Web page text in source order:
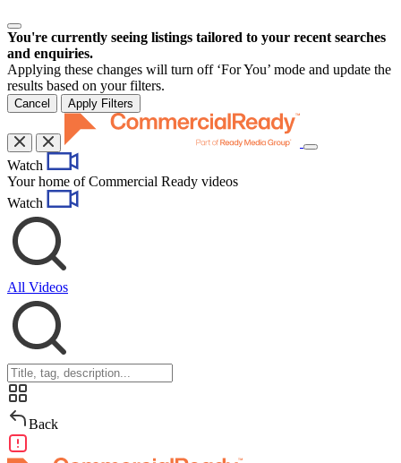
You're currently seeing listings tailored to your recent searches
and enquiries.
Applying these changes will turn off ‘For You’ mode and update the
results based on your filters.
Cancel Apply Filters
Toggle
Watch
Your home of Commercial Ready videos
Watch
All Videos
Back